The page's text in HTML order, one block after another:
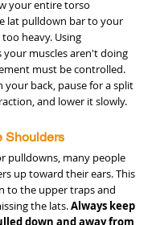
your entire torso
lat pulldown bar to your
heavy. Using
muscles aren't doing
must be controlled.
your back, pause for a split
and lower it slowly.
Shoulders
pulldowns, many people
up toward their ears. This
to the upper traps and
the lats. Always keep
down and away from